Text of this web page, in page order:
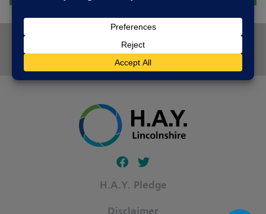
Share this page
Follow our fa-facebook page
Follow our fa-twitter page
H.A.Y. Pledge